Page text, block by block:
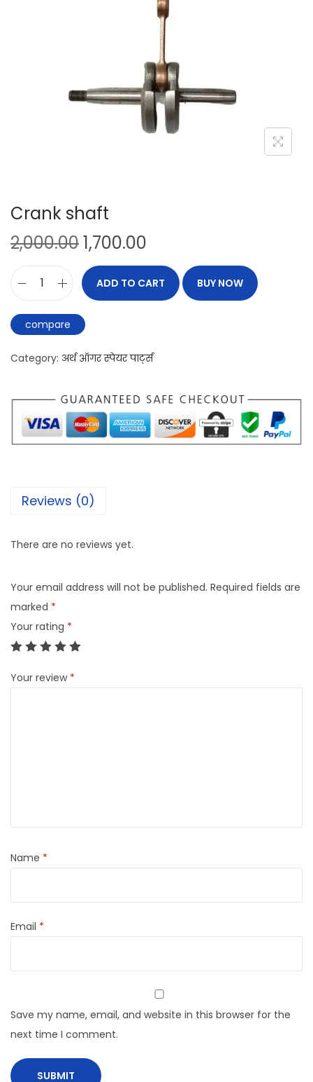
Crank shaft
2,000.001,700.00
ADD TO CART BUY NOW
compare
Category: अर्थ ऑगर स्पेयर पार्ट्स
Reviews (0)
There are no reviews yet.
Your email address will not be published. Required fields are
marked *
Your rating *
Your review *
Name *
Email *
Save my name, email, and website in this browser for the
next time I comment.